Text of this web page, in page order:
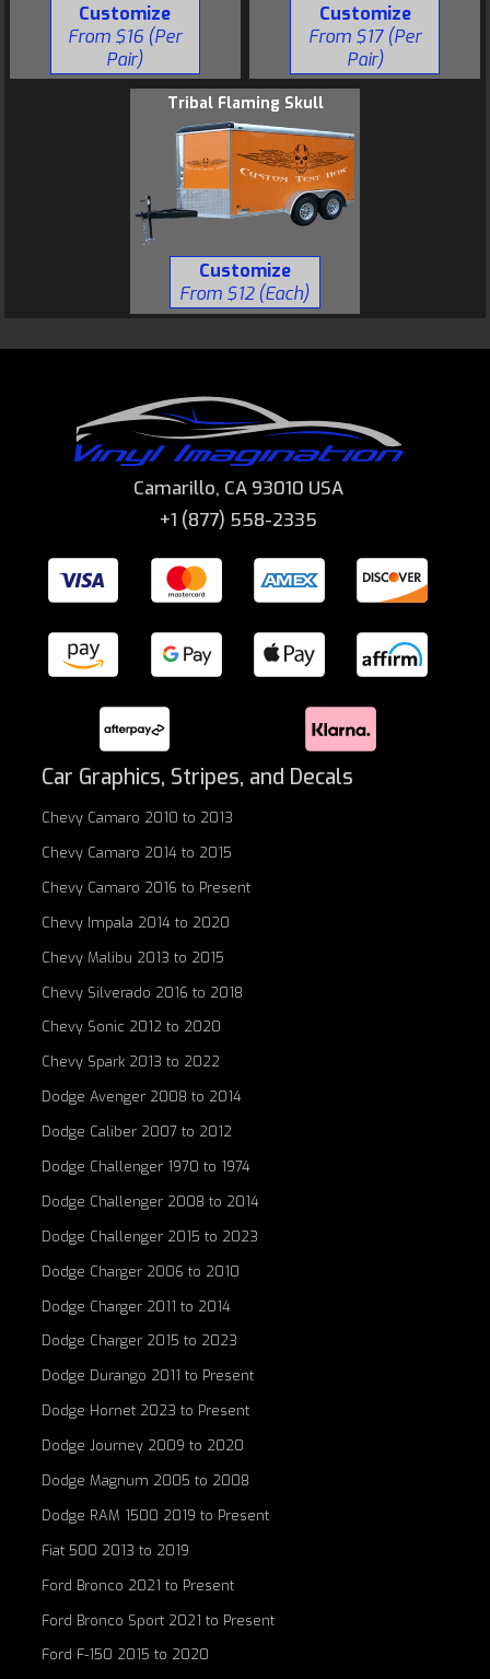
Customize
From $16 (Per
Pair)
Customize
From $17 (Per
Pair)
Tribal Flaming Skull
Customize
From $12 (Each)
Camarillo, CA 93010 USA
+1 (877) 558-2335
Car Graphics, Stripes, and Decals
Chevy Camaro 2010 to 2013
Chevy Camaro 2014 to 2015
Chevy Camaro 2016 to Present
Chevy Impala 2014 to 2020
Chevy Malibu 2013 to 2015
Chevy Silverado 2016 to 2018
Chevy Sonic 2012 to 2020
Chevy Spark 2013 to 2022
Dodge Avenger 2008 to 2014
Dodge Caliber 2007 to 2012
Dodge Challenger 1970 to 1974
Dodge Challenger 2008 to 2014
Dodge Challenger 2015 to 2023
Dodge Charger 2006 to 2010
Dodge Charger 2011 to 2014
Dodge Charger 2015 to 2023
Dodge Durango 2011 to Present
Dodge Hornet 2023 to Present
Dodge Journey 2009 to 2020
Dodge Magnum 2005 to 2008
Dodge RAM 1500 2019 to Present
Fiat 500 2013 to 2019
Ford Bronco 2021 to Present
Ford Bronco Sport 2021 to Present
Ford F-150 2015 to 2020